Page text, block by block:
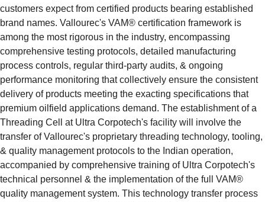
customers expect from certified products bearing established
brand names. Vallourec's VAM® certification framework is
among the most rigorous in the industry, encompassing
comprehensive testing protocols, detailed manufacturing
process controls, regular third-party audits, & ongoing
performance monitoring that collectively ensure the consistent
delivery of products meeting the exacting specifications that
premium oilfield applications demand. The establishment of a
Threading Cell at Ultra Corpotech's facility will involve the
transfer of Vallourec's proprietary threading technology, tooling,
& quality management protocols to the Indian operation,
accompanied by comprehensive training of Ultra Corpotech's
technical personnel & the implementation of the full VAM®
quality management system. This technology transfer process